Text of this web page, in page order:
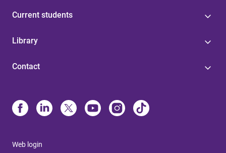
Current students
Library
Contact
Web login